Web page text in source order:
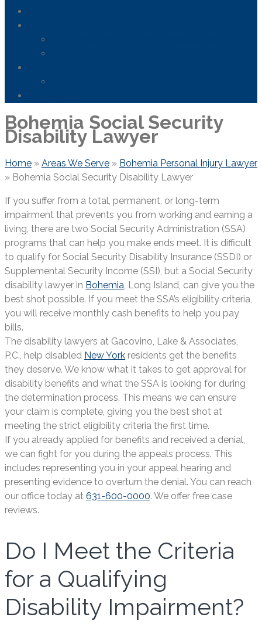
Bohemia Social Security
Disability Lawyer
Home » Areas We Serve » Bohemia Personal Injury Lawyer
» Bohemia Social Security Disability Lawyer
If you suffer from a total, permanent, or long-term
impairment that prevents you from working and earning a
living, there are two Social Security Administration (SSA)
programs that can help you make ends meet. It is difficult
to qualify for Social Security Disability Insurance (SSDI) or
Supplemental Security Income (SSI), but a Social Security
disability lawyer in Bohemia, Long Island, can give you the
best shot possible. If you meet the SSA’s eligibility criteria,
you will receive monthly cash benefits to help you pay
bills.
The disability lawyers at Gacovino, Lake & Associates,
P.C., help disabled New York residents get the benefits
they deserve. We know what it takes to get approval for
disability benefits and what the SSA is looking for during
the determination process. This means we can ensure
your claim is complete, giving you the best shot at
meeting the strict eligibility criteria the first time.
If you already applied for benefits and received a denial,
we can fight for you during the appeals process. This
includes representing you in your appeal hearing and
presenting evidence to overturn the denial. You can reach
our office today at 631-600-0000. We offer free case
reviews.
Do I Meet the Criteria
for a Qualifying
Disability Impairment?